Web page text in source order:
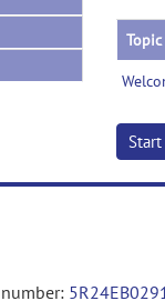
Topic
Start